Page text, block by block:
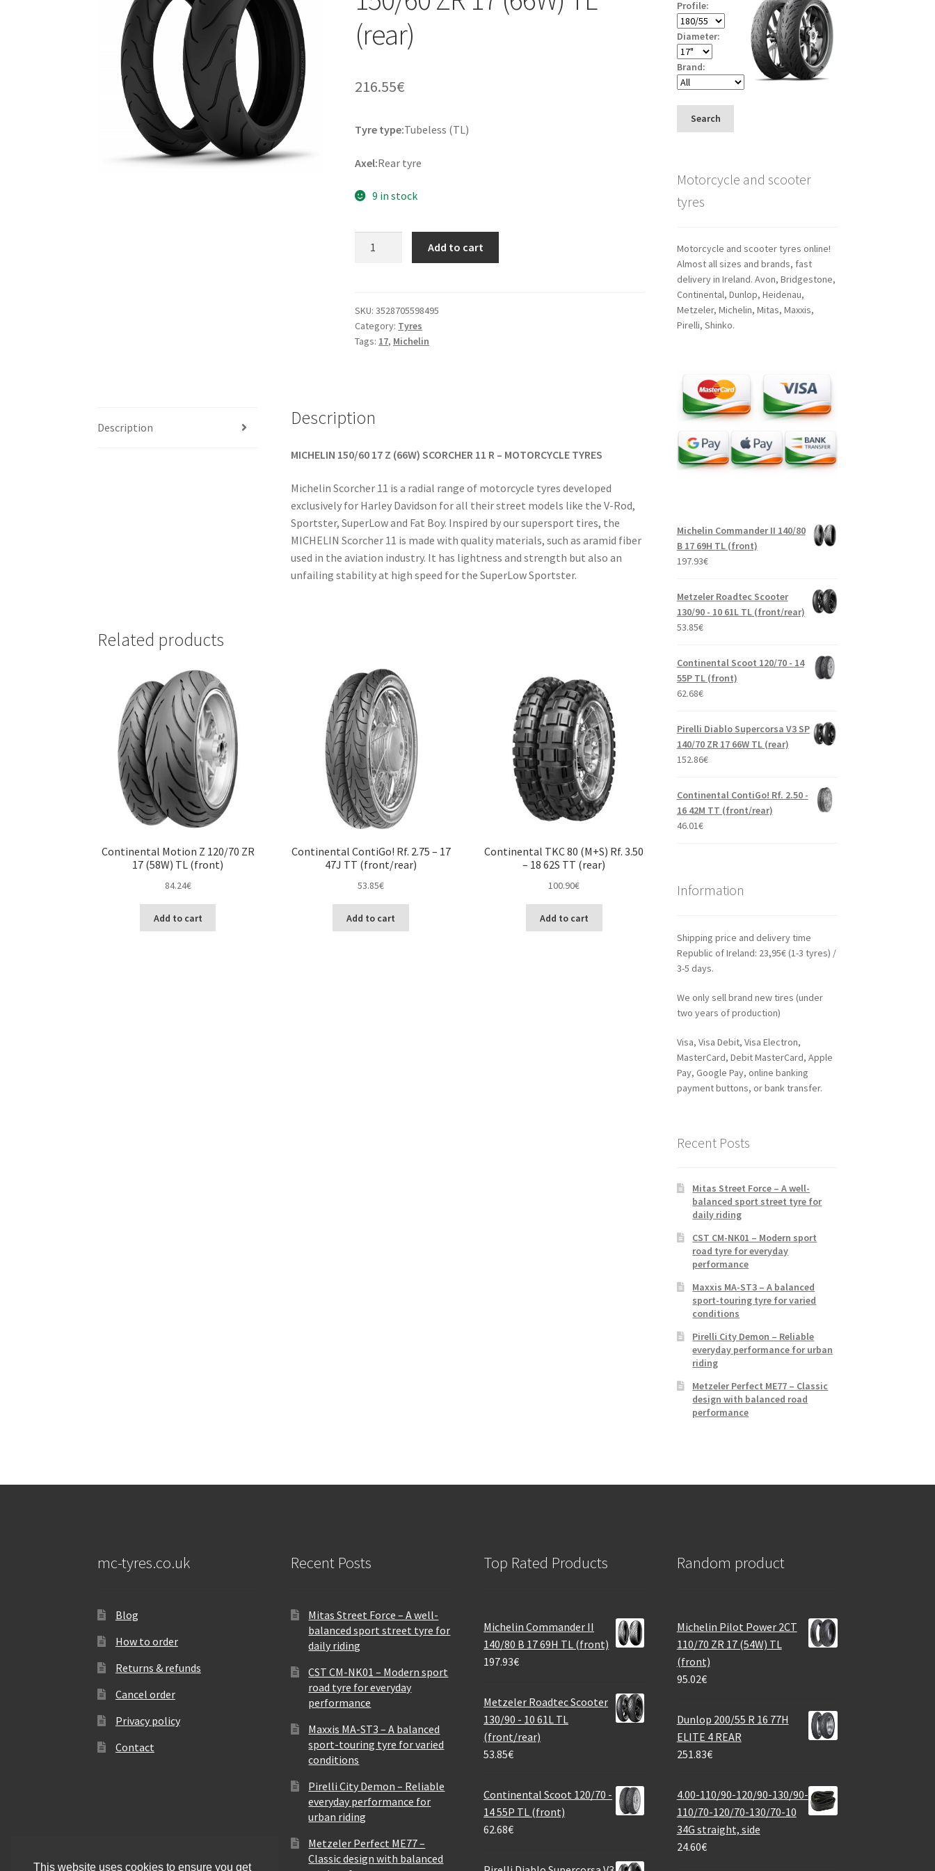
(rear)
216.55€
Tyre type:Tubeless (TL)
Axel:Rear tyre
9 in stock
ZR
17
(66W)
Add to cart
SKU:3528705598495
Category: Tyres
Tags: 17, Michelin
Description Description
MICHELIN 150/60 17 Z (66W) SCORCHER 11 R – MOTORCYCLE TYRES
Michelin Scorcher 11 is a radial range of motorcycle tyres developed
exclusively for Harley Davidson for all their street models like the V-Rod,
Sportster, SuperLow and Fat Boy. Inspired by our supersport tires, the
MICHELIN Scorcher 11 is made with quality materials, such as aramid fiber
used in the aviation industry. It has lightness and strength but also an
unfailing stability at high speed for the SuperLow Sportster.
Related products
Continental Motion Z 120/70 ZR
17 (58W) TL (front)
84.24€
Add to cart
Continental ContiGo! Rf. 2.75 – 17
47J TT (front/rear)
53.85€
Add to cart
Continental TKC 80 (M+S) Rf. 3.50
– 18 62S TT (rear)
100.90€
Add to cart
Profile:
Diameter:
Brand:
Search
Motorcycle and scooter
tyres
Motorcycle and scooter tyres online!
Almost all sizes and brands, fast
delivery in Ireland. Avon, Bridgestone,
Continental, Dunlop, Heidenau,
Metzeler, Michelin, Mitas, Maxxis,
Pirelli, Shinko.
Michelin Commander II 140/80
B 17 69H TL (front)
197.93€
Metzeler Roadtec Scooter
130/90 - 10 61L TL (front/rear)
53.85€
Continental Scoot 120/70 - 14
55P TL (front)
62.68€
Pirelli Diablo Supercorsa V3 SP
140/70 ZR 17 66W TL (rear)
152.86€
Continental ContiGo! Rf. 2.50 -
16 42M TT (front/rear)
46.01€
Information
Shipping price and delivery time
Republic of Ireland: 23,95€ (1-3 tyres) /
3-5 days.
We only sell brand new tires (under
two years of production)
Visa, Visa Debit, Visa Electron,
MasterCard, Debit MasterCard, Apple
Pay, Google Pay, online banking
payment buttons, or bank transfer.
Recent Posts
Mitas Street Force – A well-
balanced sport street tyre for
daily riding
CST CM-NK01 – Modern sport
road tyre for everyday
performance
Maxxis MA-ST3 – A balanced
sport-touring tyre for varied
conditions
Pirelli City Demon – Reliable
everyday performance for urban
riding
Metzeler Perfect ME77 – Classic
design with balanced road
performance
mc-tyres.co.uk
Blog
How to order
Returns & refunds
Cancel order
Privacy policy
Contact
Recent Posts
Mitas Street Force – A well-
balanced sport street tyre for
daily riding
CST CM-NK01 – Modern sport
road tyre for everyday
performance
Maxxis MA-ST3 – A balanced
sport-touring tyre for varied
conditions
Pirelli City Demon – Reliable
everyday performance for
urban riding
Metzeler Perfect ME77 –
Classic design with balanced
Top Rated Products
Michelin Commander II
140/80 B 17 69H TL (front)
197.93€
Metzeler Roadtec Scooter
130/90 - 10 61L TL
(front/rear)
53.85€
Continental Scoot 120/70 -
14 55P TL (front)
62.68€
Random product
Michelin Pilot Power 2CT
110/70 ZR 17 (54W) TL
(front)
95.02€
Dunlop 200/55 R 16 77H
ELITE 4 REAR
251.83€
4.00-110/90-120/90-130/90-
110/70-120/70-130/70-10
34G straight, side
24.60€
This website uses cookies to ensure you get